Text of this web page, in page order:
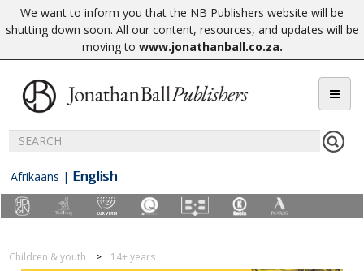
We want to inform you that the NB Publishers website will be
shutting down soon. All our content, resources, and updates will be
moving to www.jonathanball.co.za.
Afrikaans | English
Children & youth 14+ years